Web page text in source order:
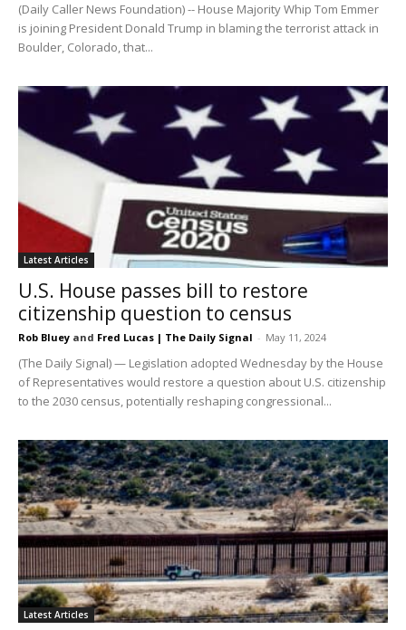
(Daily Caller News Foundation) -- House Majority Whip Tom Emmer
is joining President Donald Trump in blaming the terrorist attack in
Boulder, Colorado, that...
Latest Articles
U.S. House passes bill to restore
citizenship question to census
Rob Bluey and Fred Lucas | The Daily Signal - May 11, 2024
(The Daily Signal) — Legislation adopted Wednesday by the House
of Representatives would restore a question about U.S. citizenship
to the 2030 census, potentially reshaping congressional...
Latest Articles